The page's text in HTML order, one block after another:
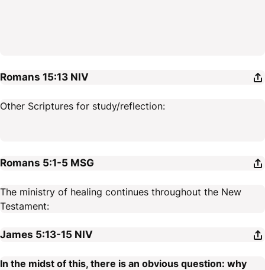
Romans 15:13 NIV
Other Scriptures for study/reflection:
Romans 5:1-5 MSG
The ministry of healing continues throughout the New
Testament:
James 5:13-15 NIV
In the midst of this, there is an obvious question: why